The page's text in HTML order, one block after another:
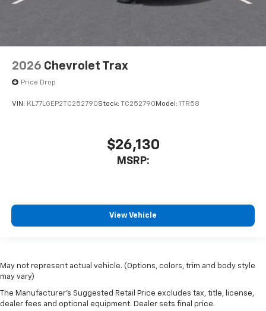
2026 Chevrolet Trax
Price Drop
VIN: KL77LGEP2TC252790Stock: TC252790 Model: 1TR58
$26,130
MSRP:
View Vehicle
May not represent actual vehicle. (Options, colors, trim and body style
may vary)
The Manufacturer's Suggested Retail Price excludes tax, title, license,
dealer fees and optional equipment. Dealer sets final price.